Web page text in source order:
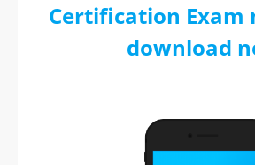
Certification Exam
download